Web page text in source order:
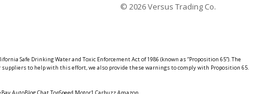
© 2026 Versus Trading Co.
Safe Drinking Water and Toxic Enforcement Act of 1986 (known as “Proposition 65”). The
to help with this effort, we also provide these warnings to comply with Proposition 65.